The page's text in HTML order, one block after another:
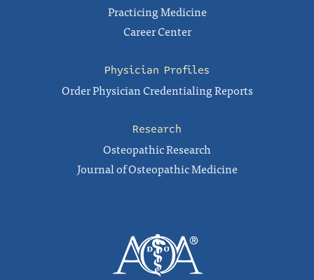
Practicing Medicine
Career Center
Physician Profiles
Order Physician Credentialing Reports
Research
Osteopathic Research
Journal of Osteopathic Medicine